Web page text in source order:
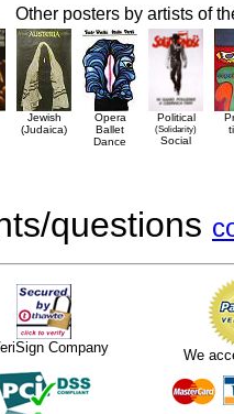
Other posters by artists of
Jewish
(Judaica)
Opera
Ballet
Dance
Political
(Solidarity)
Social
questions
Company We